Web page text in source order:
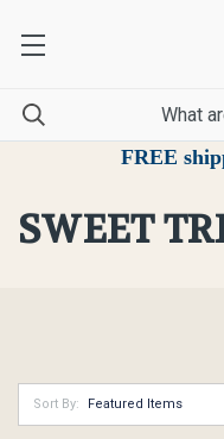
FREE
SWEET
Sort By: